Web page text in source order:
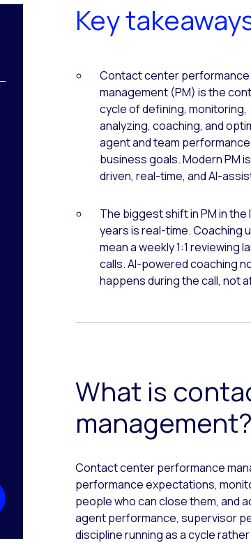
Key
Contact center performance
management (PM) is the
cycle of defining, monitoring,
analyzing, coaching, and
agent and team
business goals. Modern PM
driven, real-time, and AI-
The biggest shift in PM in
years is real-time. Coaching
mean a weekly 1:1 reviewing
calls. AI-powered coaching
happens during the call, not
What is
management?
Contact center performance
performance expectations,
people who can close them, and
agent performance, supervisor
discipline running as a cycle